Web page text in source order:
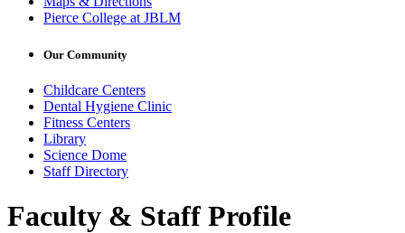
Pierce College at JBLM
Our Community
Childcare Centers
Dental Hygiene Clinic
Fitness Centers
Library
Science Dome
Staff Directory
Faculty & Staff Profile